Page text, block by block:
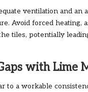
ventilation and an
Avoid forced heating,
tiles, potentially
with Lime
to a workable